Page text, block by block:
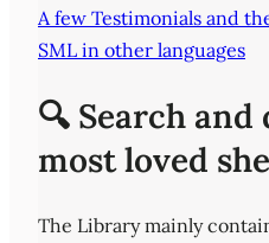
A few Testimonials and
SML in other languages
🔍 Search
most loved
The Library mainly